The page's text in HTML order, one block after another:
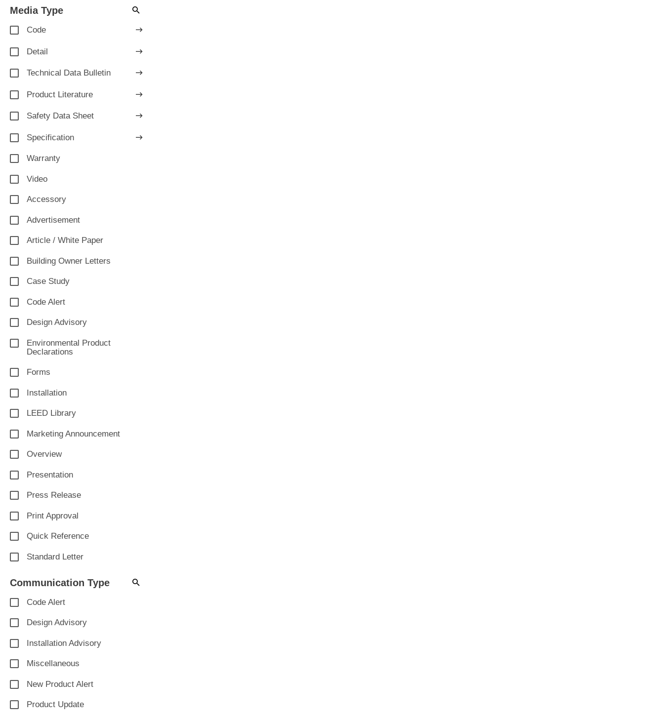
Media Type
Code
Detail
Technical Data Bulletin
Product Literature
Safety Data Sheet
Specification
Warranty
Video
Accessory
Advertisement
Article / White Paper
Building Owner Letters
Case Study
Code Alert
Design Advisory
Environmental Product
Declarations
Forms
Installation
LEED Library
Marketing Announcement
Overview
Presentation
Press Release
Print Approval
Quick Reference
Standard Letter
Communication Type
Code Alert
Design Advisory
Installation Advisory
Miscellaneous
New Product Alert
Product Update